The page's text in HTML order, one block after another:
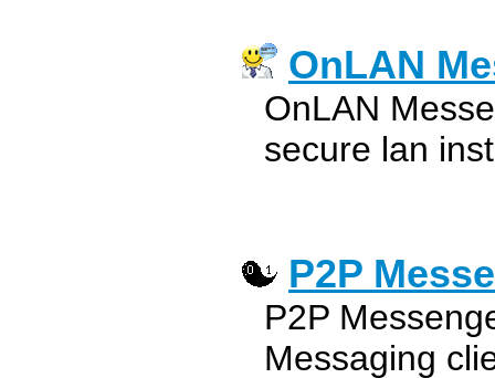
OnLAN
OnLAN
secure lan
P2P
P2P
Messaging